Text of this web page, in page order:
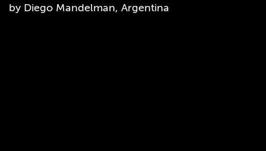
by Diego Mandelman, Argentina